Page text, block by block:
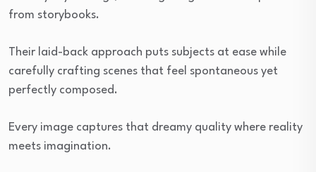
from storybooks.
Their laid-back approach puts subjects at ease while
carefully crafting scenes that feel spontaneous yet
perfectly composed.
Every image captures that dreamy quality where reality
meets imagination.